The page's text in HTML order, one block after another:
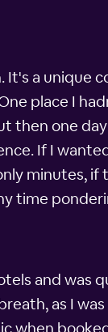
It's a unique
place I
then one
If I
minutes,
time
and was
as I